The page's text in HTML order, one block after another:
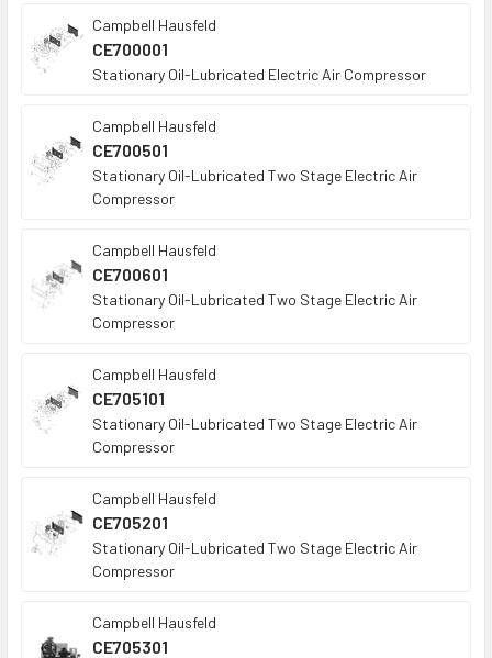
Campbell Hausfeld
CE700001
Stationary Oil-Lubricated Electric Air Compressor
Campbell Hausfeld
CE700501
Stationary Oil-Lubricated Two Stage Electric Air
Compressor
Campbell Hausfeld
CE700601
Stationary Oil-Lubricated Two Stage Electric Air
Compressor
Campbell Hausfeld
CE705101
Stationary Oil-Lubricated Two Stage Electric Air
Compressor
Campbell Hausfeld
CE705201
Stationary Oil-Lubricated Two Stage Electric Air
Compressor
Campbell Hausfeld
CE705301